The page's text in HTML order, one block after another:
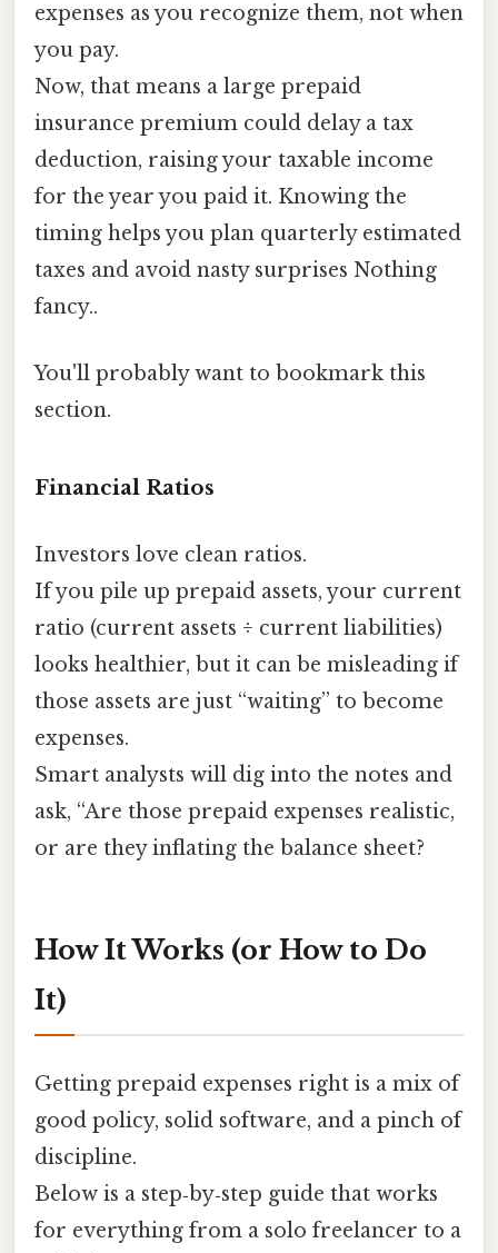
expenses as you recognize them, not when
you pay.
Now, that means a large prepaid
insurance premium could delay a tax
deduction, raising your taxable income
for the year you paid it. Knowing the
timing helps you plan quarterly estimated
taxes and avoid nasty surprises Nothing
fancy..
You'll probably want to bookmark this
section.
Financial Ratios
Investors love clean ratios.
If you pile up prepaid assets, your current
ratio (current assets ÷ current liabilities)
looks healthier, but it can be misleading if
those assets are just “waiting” to become
expenses.
Smart analysts will dig into the notes and
ask, “Are those prepaid expenses realistic,
or are they inflating the balance sheet?
How It Works (or How to Do
It)
Getting prepaid expenses right is a mix of
good policy, solid software, and a pinch of
discipline.
Below is a step‑by‑step guide that works
for everything from a solo freelancer to a